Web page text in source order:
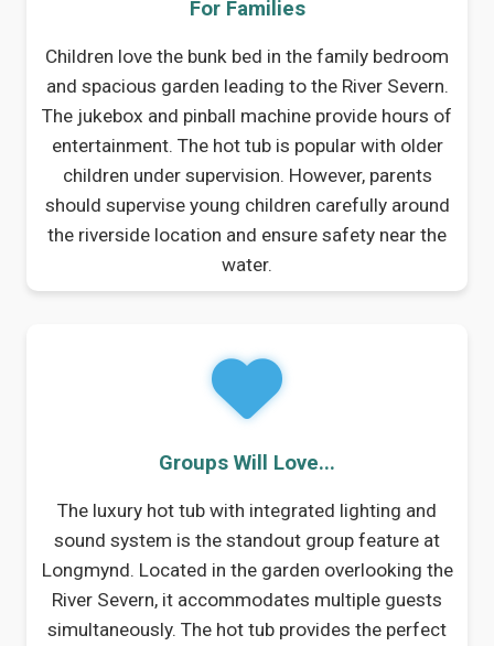
For Families
Children love the bunk bed in the family bedroom
and spacious garden leading to the River Severn.
The jukebox and pinball machine provide hours of
entertainment. The hot tub is popular with older
children under supervision. However, parents
should supervise young children carefully around
the riverside location and ensure safety near the
water.
Groups Will Love...
The luxury hot tub with integrated lighting and
sound system is the standout group feature at
Longmynd. Located in the garden overlooking the
River Severn, it accommodates multiple guests
simultaneously. The hot tub provides the perfect